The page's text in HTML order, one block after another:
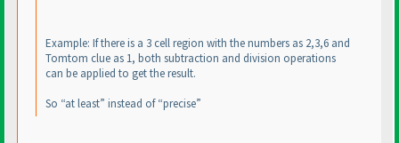
Example: If there is a 3 cell region with the numbers as 2,3,6 and
Tomtom clue as 1, both subtraction and division operations
can be applied to get the result.
So “at least” instead of “precise”